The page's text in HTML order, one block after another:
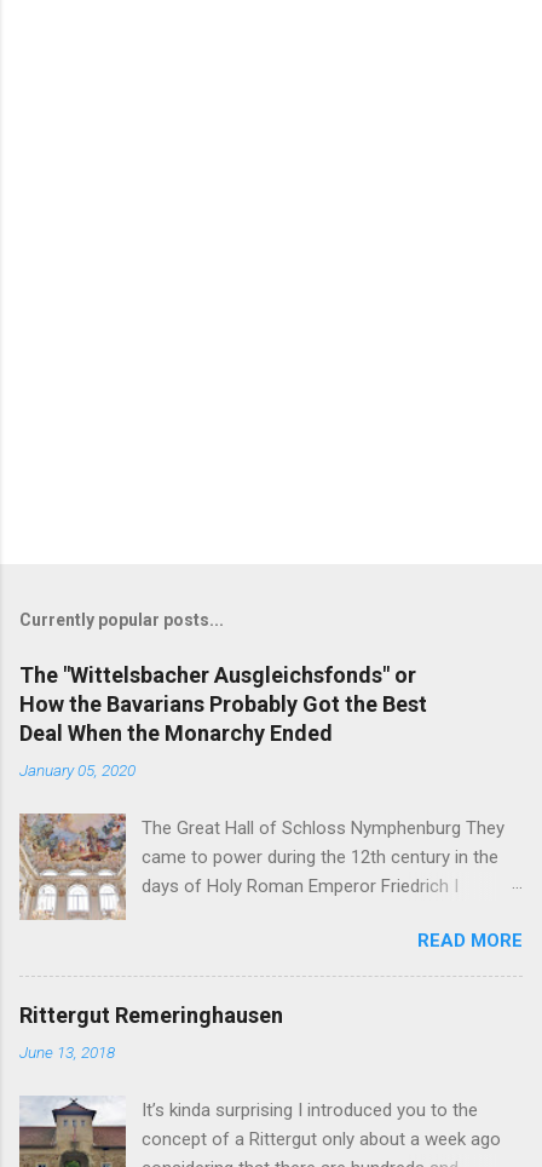
Currently popular posts...
The "Wittelsbacher Ausgleichsfonds" or
How the Bavarians Probably Got the Best
Deal When the Monarchy Ended
January 05, 2020
The Great Hall of Schloss Nymphenburg They
came to power during the 12th century in the
days of Holy Roman Emperor Friedrich I
head of the family was the first German King
forced to abdicate. But in the end, the former
Royal Family of Bavaria may just have gotten
the best deals of all the formerly reigning
the Sayn-Wittgenstein-Berleburg's or the Thurn
und Taxis' . In addition to these internal family
READ MORE
Rittergut Remeringhausen
June 13, 2018
It’s kinda surprising I introduced you to the
concept of a Rittergut only about a week ago